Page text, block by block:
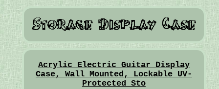
Acrylic Electric Guitar Display
Case, Wall Mounted, Lockable UV-
Protected Sto